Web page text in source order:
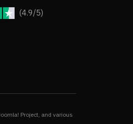
(4.9/5)
Project, and various